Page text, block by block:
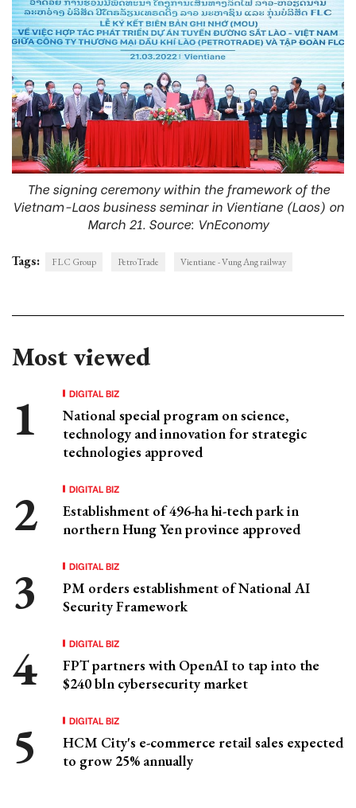
The signing ceremony within the framework of the
Vietnam-Laos business seminar in Vientiane (Laos) on
March 21. Source: VnEconomy
Tags: FLC Group PetroTrade Vientiane - Vung Ang railway
Most viewed
DIGITAL BIZ
National special program on science,
technology and innovation for strategic
technologies approved
DIGITAL BIZ
Establishment of 496-ha hi-tech park in
northern Hung Yen province approved
DIGITAL BIZ
PM orders establishment of National AI
Security Framework
DIGITAL BIZ
FPT partners with OpenAI to tap into the
$240 bln cybersecurity market
DIGITAL BIZ
HCM City's e-commerce retail sales expected
to grow 25% annually